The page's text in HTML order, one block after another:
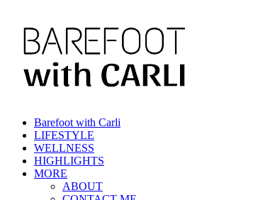
Barefoot with Carli
LIFESTYLE
WELLNESS
HIGHLIGHTS
MORE
ABOUT